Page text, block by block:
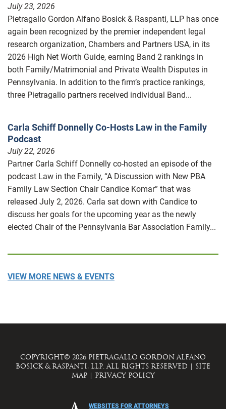
July 23, 2026
Pietragallo Gordon Alfano Bosick & Raspanti, LLP has once
again been recognized by the premier independent legal
research organization, Chambers and Partners USA, in its
2026 High Net Worth Guide, earning Band 2 rankings in
both Family/Matrimonial and Private Wealth Disputes in
Pennsylvania. In addition to the firm’s practice rankings,
three Pietragallo partners received individual Band...
Carla Schiff Donnelly Co-Hosts Law in the Family
Podcast
July 22, 2026
Partner Carla Schiff Donnelly co-hosted an episode of the
podcast Law in the Family, “A Discussion with New PBA
Family Law Section Chair Candice Komar” that was
released July 2, 2026. Carla sat down with Candice to
discuss her goals for the upcoming year as the newly
elected Chair of the Pennsylvania Bar Association Family...
VIEW MORE NEWS & EVENTS
COPYRIGHT© 2026 PIETRAGALLO GORDON ALFANO
BOSICK & RASPANTI, LLP. ALL RIGHTS RESERVED | SITE
MAP | PRIVACY POLICY
WEBSITES FOR ATTORNEYS